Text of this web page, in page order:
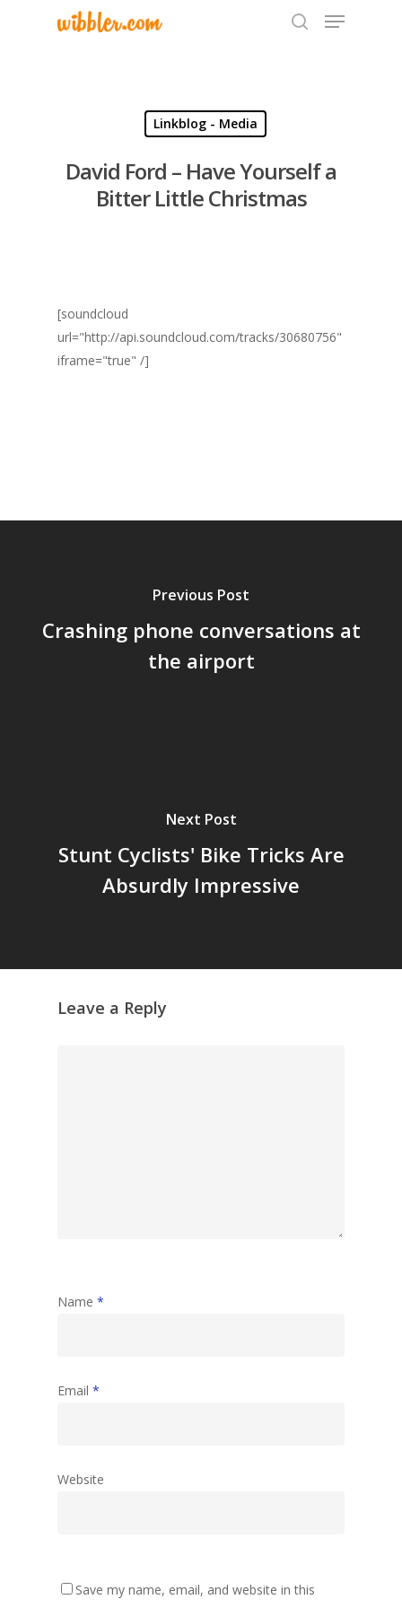
Hit enter to search or ESC to close
Linkblog - Media
David Ford – Have Yourself a
Bitter Little Christmas
[soundcloud
url="http://api.soundcloud.com/tracks/30680756"
iframe="true" /]
Previous Post
Crashing phone conversations at
the airport
Next Post
Stunt Cyclists' Bike Tricks Are
Absurdly Impressive
Leave a Reply
Name *
Email *
Website
Save my name, email, and website in this
GrazeMe Glorious
Grazing Tables in
Surrey
Grazing Boxes in